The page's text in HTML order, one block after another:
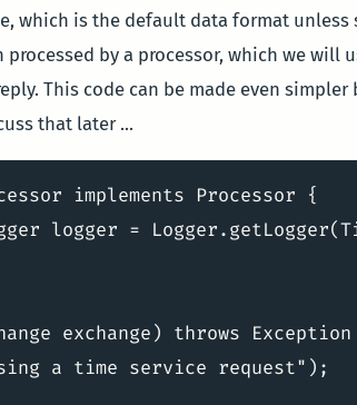
which is the default data format unless
by a processor, which we will
This code can be made even simpler
that later ...
implements Processor {
logger =
exchange) throws Exception
a time service request");